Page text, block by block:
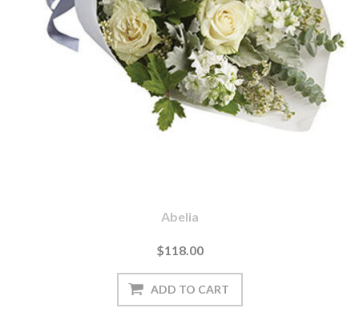
Abelia
$118.00